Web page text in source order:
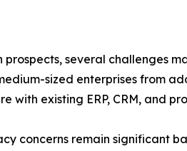
prospects, several challenges
sized enterprises from
with existing ERP, CRM, and
concerns remain significant